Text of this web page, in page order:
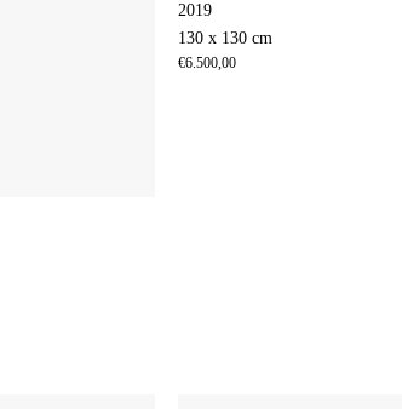
2019
130 x 130 cm
€6.500,00